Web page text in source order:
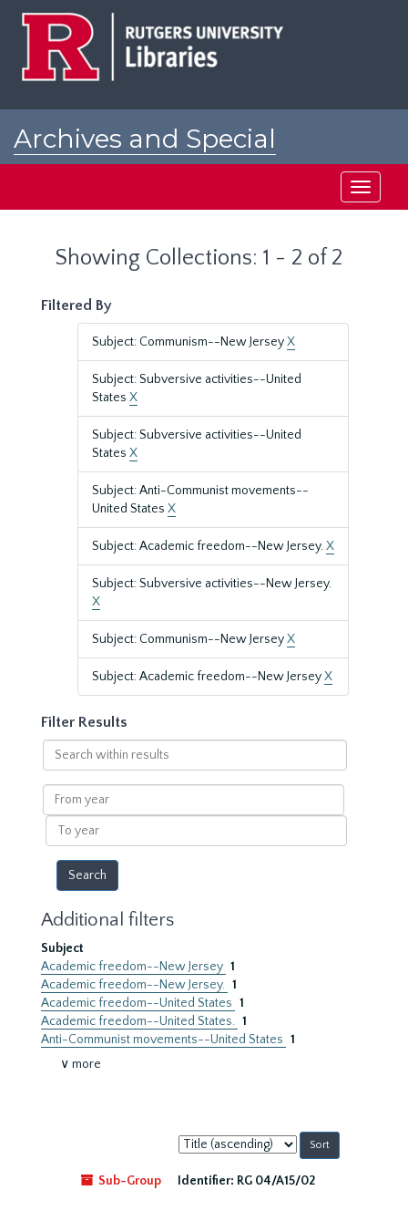
Archives and Special
Toggle
Showing Collections: 1 - 2 of 2
Filtered By
Subject: Communism--New JerseyX
Subject: Subversive activities--United
States X
Subject: Subversive activities--United
States X
Subject: Anti-Communist movements--
United States X
Subject: Academic freedom--New Jersey.X
Subject: Subversive activities--New Jersey.
X
Subject: Communism--New JerseyX
Subject: Academic freedom--New JerseyX
Filter Results
Search
within
results
From
year
To
year
Additional filters
Subject
Academic freedom--New Jersey 1
Academic freedom--New Jersey. 1
Academic freedom--United States 1
Academic freedom--United States. 1
Anti-Communist movements--United States 1
∨ more
Sort
by:
Sub-Group
Identifier: RG 04/A15/02